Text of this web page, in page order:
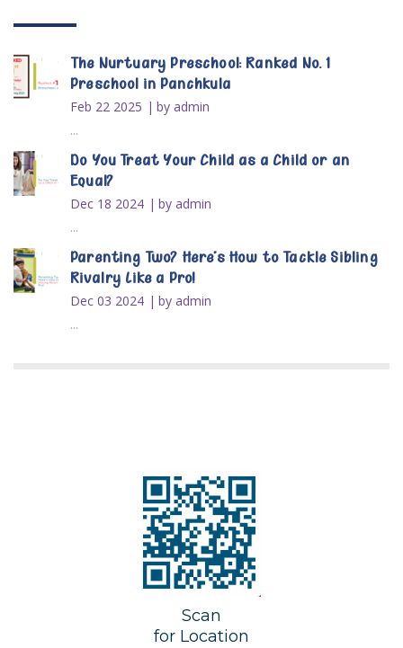
The Nurtuary Preschool: Ranked No. 1
Preschool in Panchkula
Feb 22 2025
by admin
...
Do You Treat Your Child as a Child or an
Equal?
Dec 18 2024
by admin
...
Parenting Two? Here’s How to Tackle Sibling
Rivalry Like a Pro!
Dec 03 2024
by admin
...
Scan
for Location